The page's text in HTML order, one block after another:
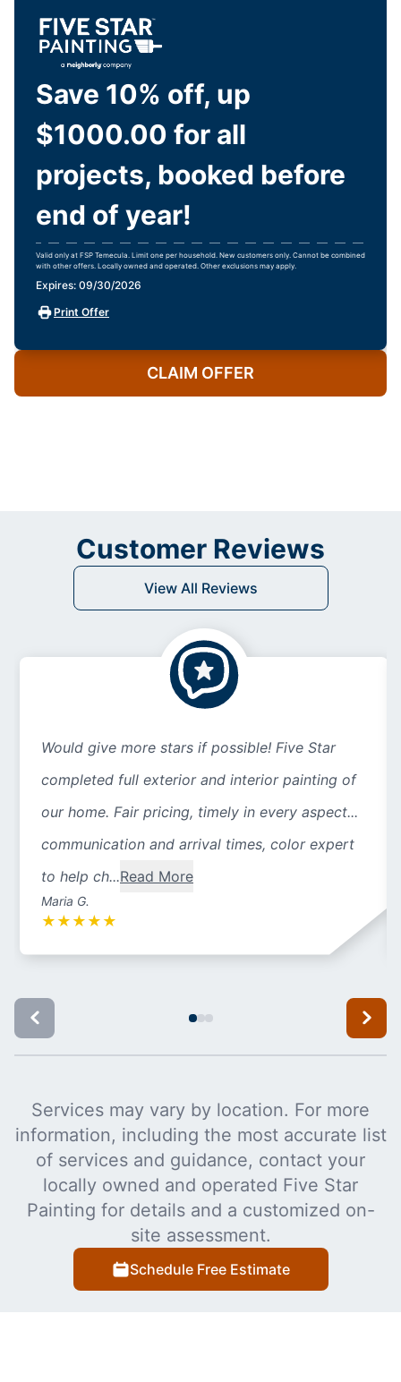
Save 10% off, up
$1000.00 for all
projects, booked before
end of year!
Valid only at FSP Temecula. Limit one per household. New customers only. Cannot be combined
with other offers. Locally owned and operated. Other exclusions may apply.
Expires: 09/30/2026
Print Offer
CLAIM OFFER
Customer Reviews
View All Reviews
Would give more stars if possible! Five Star
completed full exterior and interior painting of
our home. Fair pricing, timely in every aspect...
communication and arrival times, color expert
to help ch...Read More
Maria G.
★ ★ ★ ★ ★
Services may vary by location. For more
information, including the most accurate list
of services and guidance, contact your
locally owned and operated Five Star
Painting for details and a customized on-
site assessment.
Schedule Free Estimate